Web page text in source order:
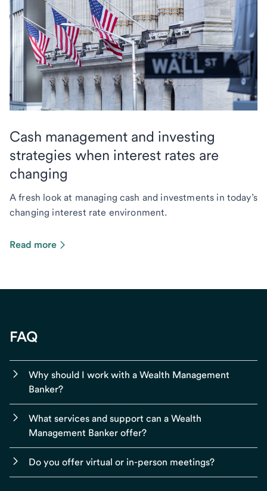
Cash management and investing
strategies when interest rates are
changing
A fresh look at managing cash and investments in today’s
changing interest rate environment.
Read more
FAQ
Why should I work with a Wealth Management
Banker?
What services and support can a Wealth
Management Banker offer?
Do you offer virtual or in-person meetings?